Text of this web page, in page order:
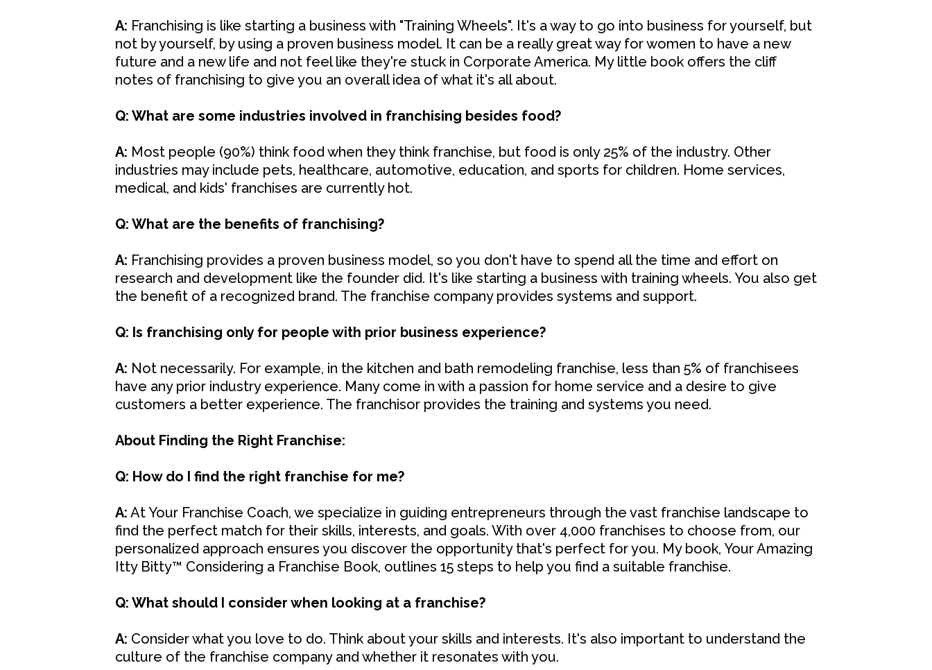
A: Franchising is like starting a business with "Training Wheels". It's a way to go into business for yourself, but
not by yourself, by using a proven business model. It can be a really great way for women to have a new
future and a new life and not feel like they're stuck in Corporate America. My little book offers the cliff
notes of franchising to give you an overall idea of what it's all about.
Q: What are some industries involved in franchising besides food?
A: Most people (90%) think food when they think franchise, but food is only 25% of the industry. Other
industries may include pets, healthcare, automotive, education, and sports for children. Home services,
medical, and kids' franchises are currently hot.
Q: What are the benefits of franchising?
A: Franchising provides a proven business model, so you don't have to spend all the time and effort on
research and development like the founder did. It's like starting a business with training wheels. You also get
the benefit of a recognized brand. The franchise company provides systems and support.
Q: Is franchising only for people with prior business experience?
A: Not necessarily. For example, in the kitchen and bath remodeling franchise, less than 5% of franchisees
have any prior industry experience. Many come in with a passion for home service and a desire to give
customers a better experience. The franchisor provides the training and systems you need.
About Finding the Right Franchise:
Q: How do I find the right franchise for me?
A: At Your Franchise Coach, we specialize in guiding entrepreneurs through the vast franchise landscape to
find the perfect match for their skills, interests, and goals. With over 4,000 franchises to choose from, our
personalized approach ensures you discover the opportunity that's perfect for you. My book, Your Amazing
Itty Bitty™ Considering a Franchise Book, outlines 15 steps to help you find a suitable franchise.
Q: What should I consider when looking at a franchise?
A: Consider what you love to do. Think about your skills and interests. It's also important to understand the
culture of the franchise company and whether it resonates with you.